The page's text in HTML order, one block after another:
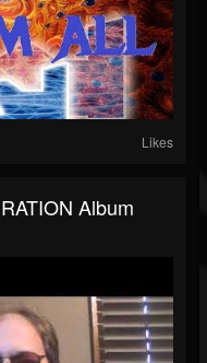
Likes
Album